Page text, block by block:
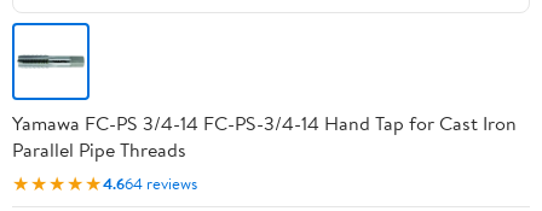
Yamawa FC-PS 3/4-14 FC-PS-3/4-14 Hand Tap for Cast Iron
Parallel Pipe Threads
★★★★★4.664 reviews